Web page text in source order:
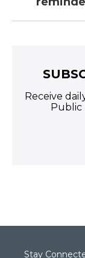
Receive
Public
Stay